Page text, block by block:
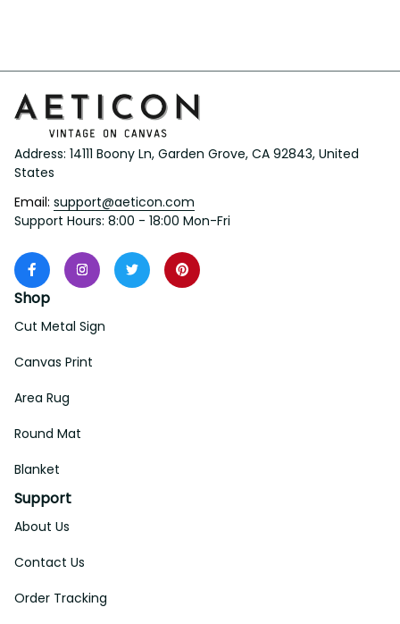
Address: 14111 Boony Ln, Garden Grove, CA 92843, United
States
Email: support@aeticon.com
Support Hours: 8:00 - 18:00 Mon-Fri
Shop
Cut Metal Sign
Canvas Print
Area Rug
Round Mat
Blanket
Support
About Us
Contact Us
Order Tracking